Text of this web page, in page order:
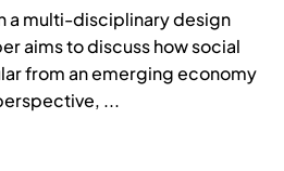
a multi-disciplinary design
aims to discuss how social
from an emerging economy
...